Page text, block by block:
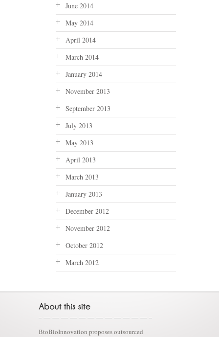
June 2014
May 2014
April 2014
March 2014
January 2014
November 2013
September 2013
July 2013
May 2013
April 2013
March 2013
January 2013
December 2012
November 2012
October 2012
March 2012
BtoBioInnovation proposes outsourced